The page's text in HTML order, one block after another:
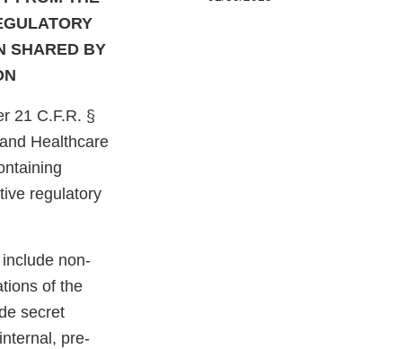
SHARED BY
21 C.F.R. §
Healthcare
regulatory
non-
of the
secret
pre-